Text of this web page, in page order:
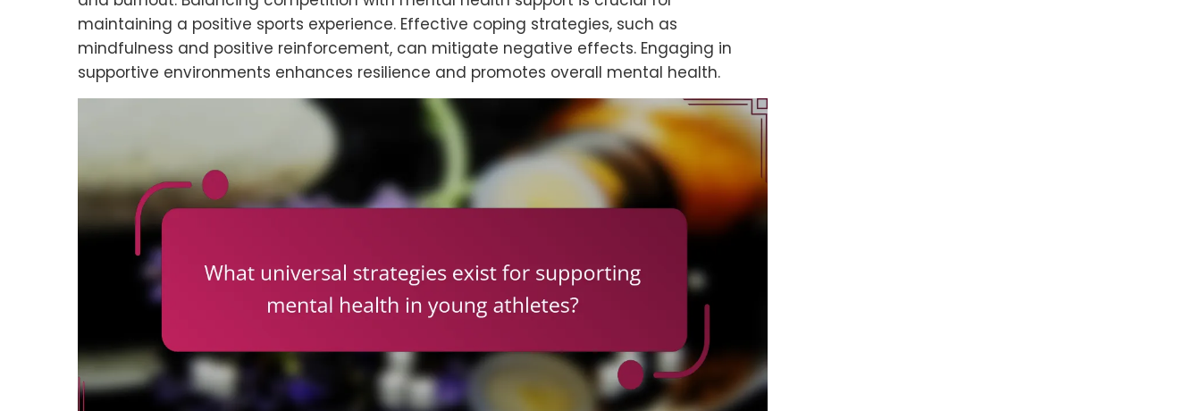
maintaining a positive sports experience. Effective coping strategies, such as
mindfulness and positive reinforcement, can mitigate negative effects. Engaging in
supportive environments enhances resilience and promotes overall mental health.